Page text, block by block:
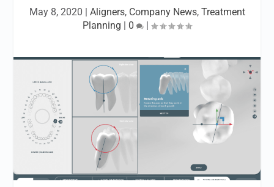
May 8, 2020 | Aligners, Company News, Treatment
Planning | 0 |